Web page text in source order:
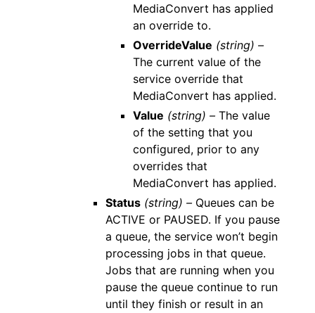
MediaConvert has applied
an override to.
OverrideValue (string) –
The current value of the
service override that
MediaConvert has applied.
Value (string) –The value
of the setting that you
configured, prior to any
overrides that
MediaConvert has applied.
Status (string) – Queues can be
ACTIVE or PAUSED. If you pause
a queue, the service won’t begin
processing jobs in that queue.
Jobs that are running when you
pause the queue continue to run
until they finish or result in an